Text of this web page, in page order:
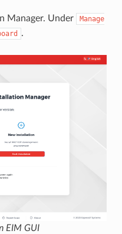
Manager. Under
Manage
.
EIM GUI